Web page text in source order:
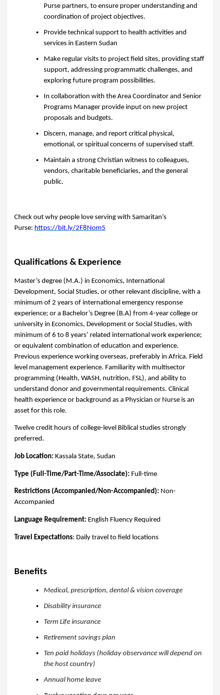
Purse partners, to ensure proper understanding and
coordination of project objectives.
Provide technical support to health activities and
services in Eastern Sudan
Make regular visits to project field sites, providing staff
support, addressing programmatic challenges, and
exploring future program possibilities.
In collaboration with the Area Coordinator and Senior
Programs Manager provide input on new project
proposals and budgets.
Discern, manage, and report critical physical,
emotional, or spiritual concerns of supervised staff.
Maintain a strong Christian witness to colleagues,
vendors, charitable beneficiaries, and the general
public.
Check out why people love serving with Samaritan’s
Purse: https://bit.ly/2F8Nom5
Qualifications & Experience
Master’s degree (M.A.) in Economics, International
Development, Social Studies, or other relevant discipline, with a
minimum of 2 years of international emergency response
experience; or a Bachelor’s Degree (B.A) from 4-year college or
university in Economics, Development or Social Studies, with
minimum of 6 to 8 years’ related international work experience;
or equivalent combination of education and experience.
Previous experience working overseas, preferably in Africa. Field
level management experience. Familiarity with multisector
programming (Health, WASH, nutrition, FSL), and ability to
understand donor and governmental requirements. Clinical
health experience or background as a Physician or Nurse is an
asset for this role.
Twelve credit hours of college-level Biblical studies strongly
preferred.
Job Location: Kassala State, Sudan
Type (Full-Time/Part-Time/Associate): Full-time
Restrictions (Accompanied/Non-Accompanied): Non-
Accompanied
Language Requirement: English Fluency Required
Travel Expectations: Daily travel to field locations
Benefits
Medical, prescription, dental & vision coverage
Disability insurance
Term Life insurance
Retirement savings plan
Ten paid holidays (holiday observance will depend on
the host country)
Annual home leave